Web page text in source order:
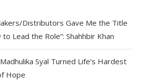
Distributors Gave Me the Title
Lead the Role”: Shahhbir Khan
Syal Turned Life’s Hardest
Hope